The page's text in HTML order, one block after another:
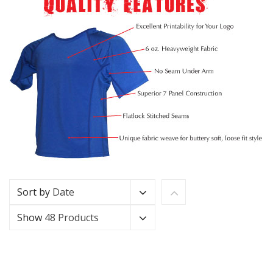
Sort by Date
Show 48 Products